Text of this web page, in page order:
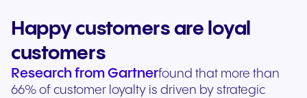
Happy customers are loyal
customers
Research from Gartnerfound that more than
66% of customer loyalty is driven by strategic